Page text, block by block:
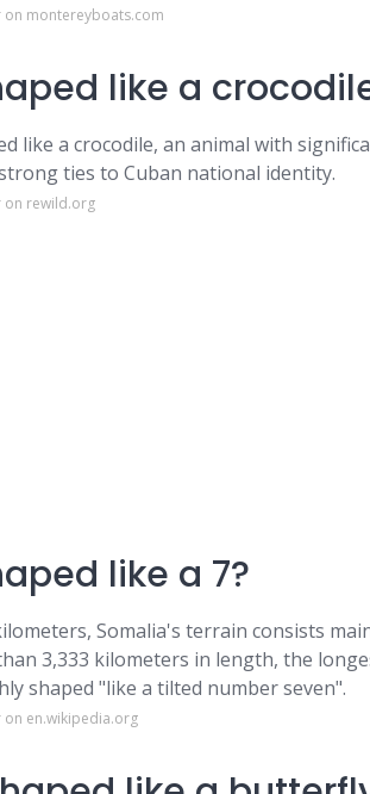
on montereyboats.com
like a
like a crocodile, an animal with
ties to Cuban national identity.
on rewild.org
like a 7?
Somalia's terrain consists
3,333 kilometers in length, the
shaped "like a tilted number seven".
on en.wikipedia.org